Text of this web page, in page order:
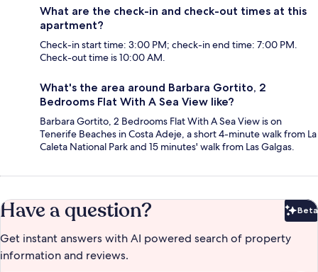
What are the check-in and check-out times at this
apartment?
Check-in start time: 3:00 PM; check-in end time: 7:00 PM.
Check-out time is 10:00 AM.
What's the area around Barbara Gortito, 2
Bedrooms Flat With A Sea View like?
Barbara Gortito, 2 Bedrooms Flat With A Sea View is on
Tenerife Beaches in Costa Adeje, a short 4-minute walk from La
Caleta National Park and 15 minutes' walk from Las Galgas.
Have a question? Beta
Get instant answers with AI powered search of property
information and reviews.